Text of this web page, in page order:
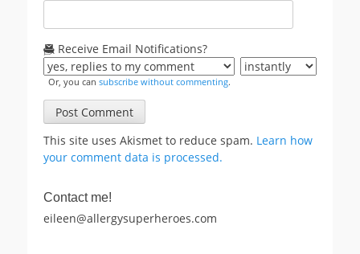
Receive Email Notifications?
Or, you can subscribe without commenting.
This site uses Akismet to reduce spam. Learn how
your comment data is processed.
Contact me!
eileen@allergysuperheroes.com